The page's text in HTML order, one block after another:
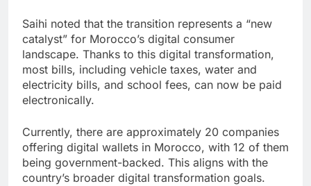
Saihi noted that the transition represents a “new
catalyst” for Morocco’s digital consumer
landscape. Thanks to this digital transformation,
most bills, including vehicle taxes, water and
electricity bills, and school fees, can now be paid
electronically.
Currently, there are approximately 20 companies
offering digital wallets in Morocco, with 12 of them
being government-backed. This aligns with the
country’s broader digital transformation goals.